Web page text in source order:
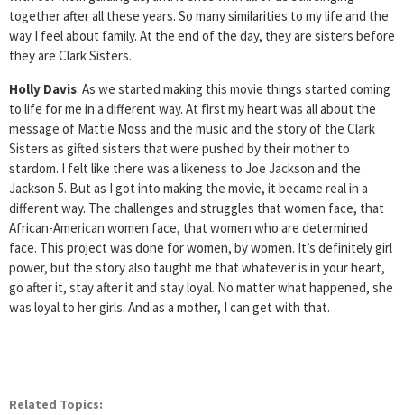
together after all these years. So many similarities to my life and the
way I feel about family. At the end of the day, they are sisters before
they are Clark Sisters.
Holly Davis: As we started making this movie things started coming
to life for me in a different way. At first my heart was all about the
message of Mattie Moss and the music and the story of the Clark
Sisters as gifted sisters that were pushed by their mother to
stardom. I felt like there was a likeness to Joe Jackson and the
Jackson 5. But as I got into making the movie, it became real in a
different way. The challenges and struggles that women face, that
African-American women face, that women who are determined
face. This project was done for women, by women. It’s definitely girl
power, but the story also taught me that whatever is in your heart,
go after it, stay after it and stay loyal. No matter what happened, she
was loyal to her girls. And as a mother, I can get with that.
Related Topics: